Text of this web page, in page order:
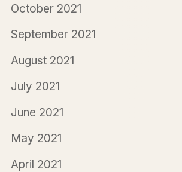
October 2021
September 2021
August 2021
July 2021
June 2021
May 2021
April 2021